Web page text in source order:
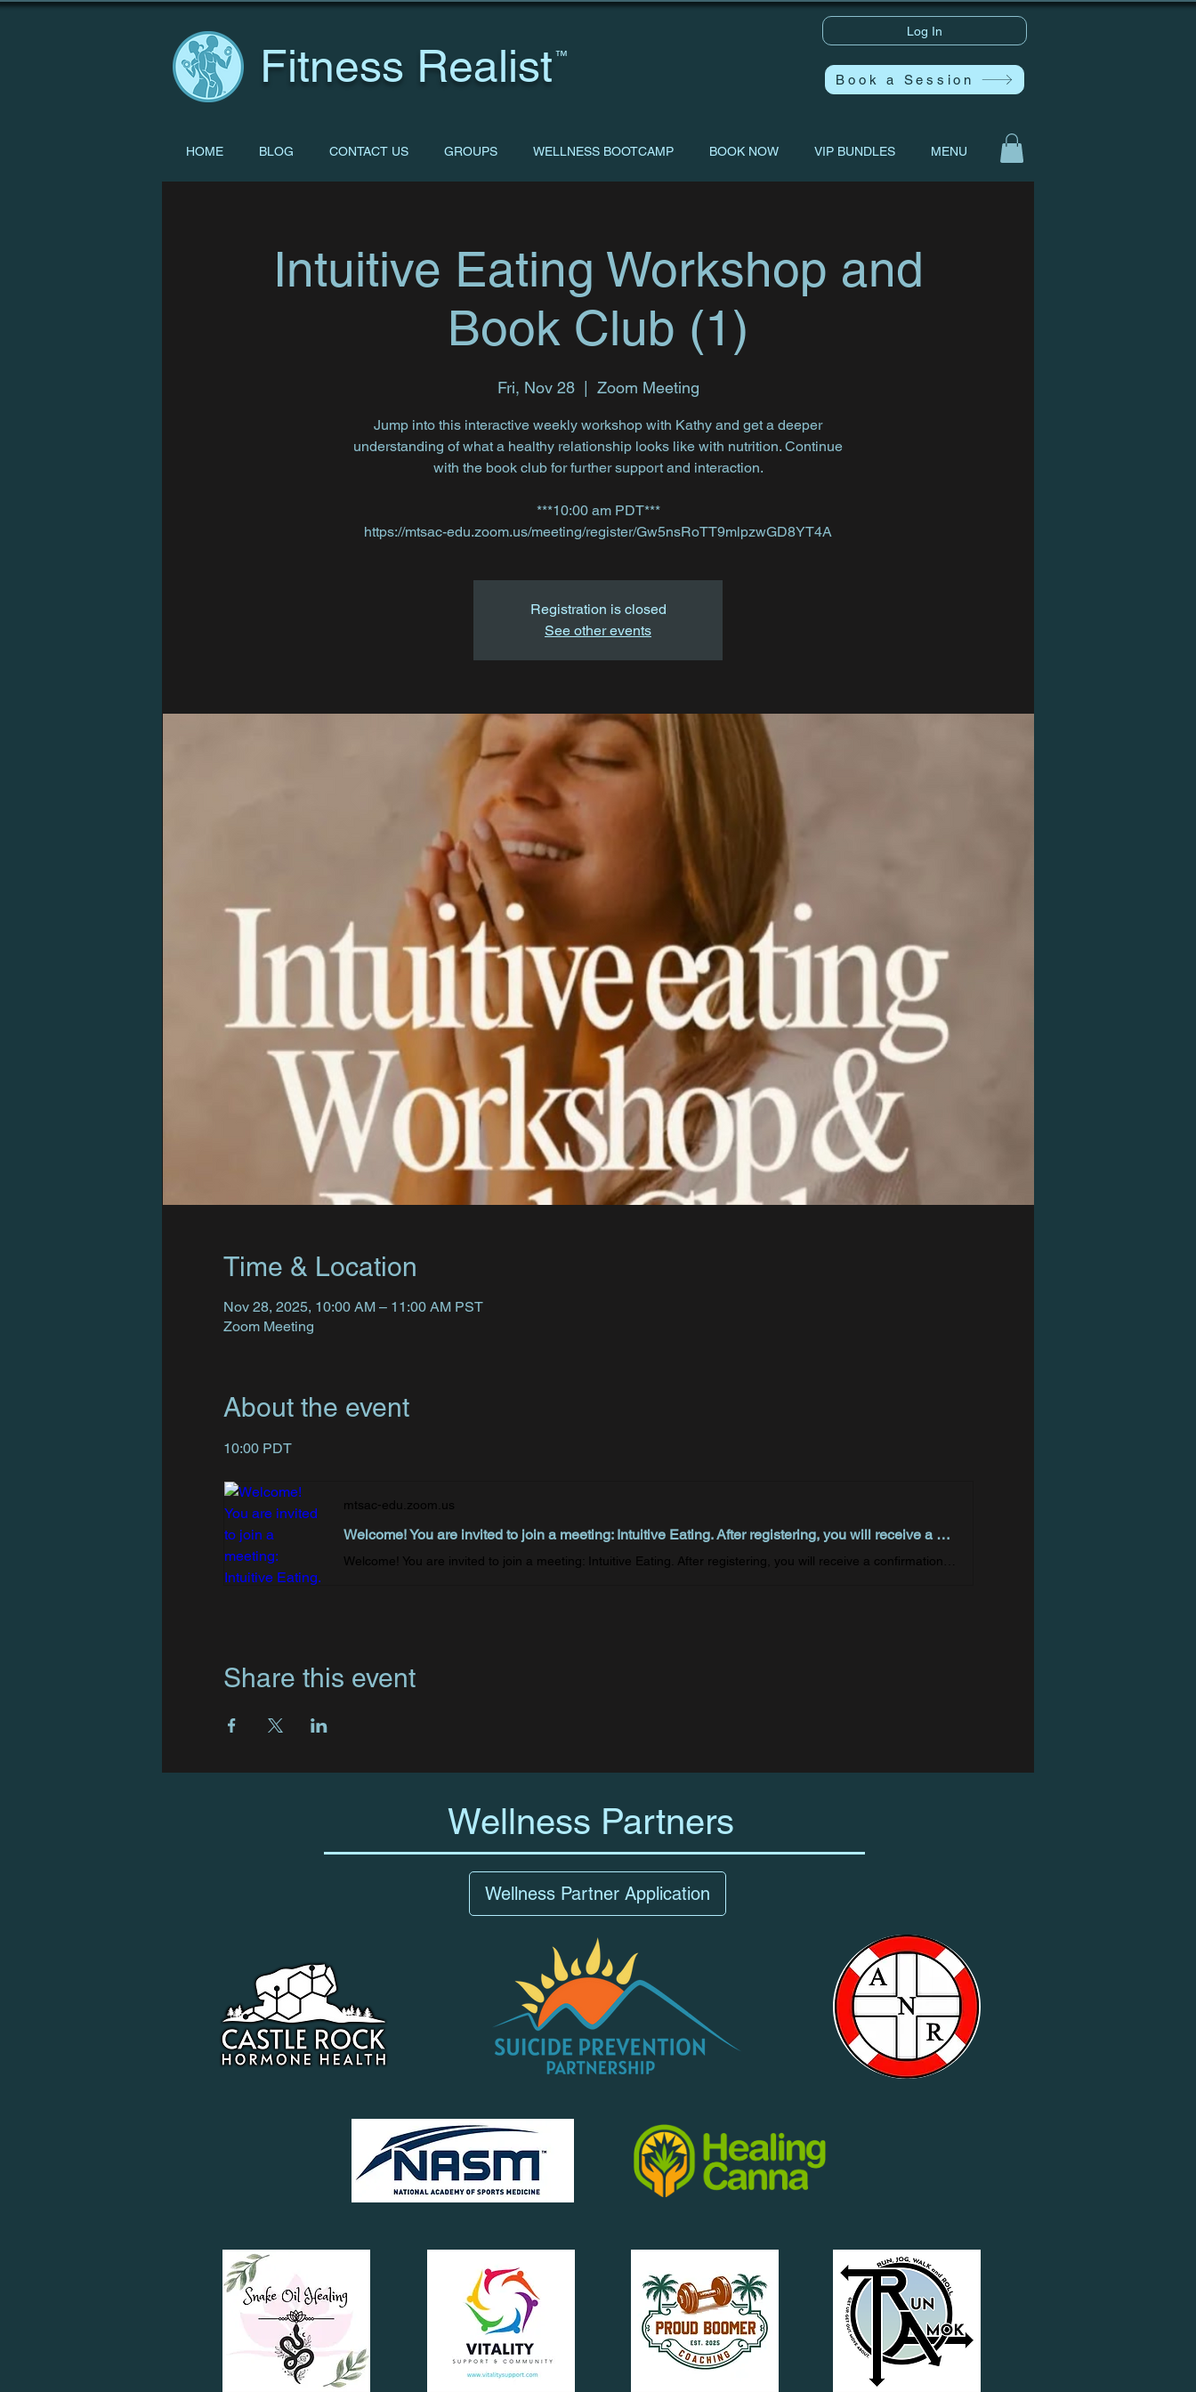
Fitness Realist ™
Log In
Book a Session
HOME BLOG CONTACT US GROUPS WELLNESS BOOTCAMP BOOK NOW VIP BUNDLES MENU
Intuitive Eating Workshop and
Book Club (1)
Fri, Nov 28
  |
Zoom Meeting
Jump into this interactive weekly workshop with Kathy and get a deeper
understanding of what a healthy relationship looks like with nutrition. Continue
with the book club for further support and interaction.
***10:00 am PDT***
Registration is closed
See other events
Time & Location
Nov 28, 2025, 10:00 AM – 11:00 AM PST
Zoom Meeting
About the event
10:00 PDT
mtsac-edu.zoom.us
Welcome! You are invited to join a meeting: Intuitive Eating. After registering, you will receive a confirmation email about joining the meeting.
Welcome! You are invited to join a meeting: Intuitive Eating. After registering, you will receive a confirmation email about joining the meeting.
Share this event
Wellness Partners
Wellness Partner Application